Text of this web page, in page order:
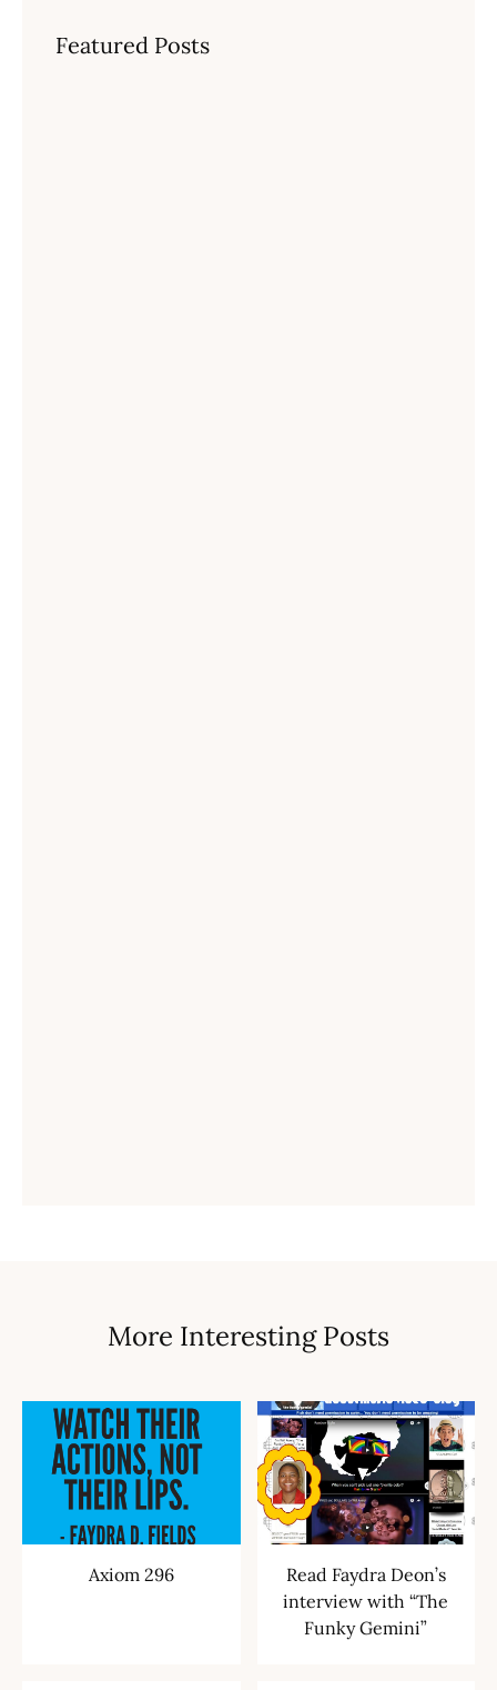
Featured Posts
More Interesting Posts
Axiom 296
Read Faydra Deon’s
interview with “The
Funky Gemini”